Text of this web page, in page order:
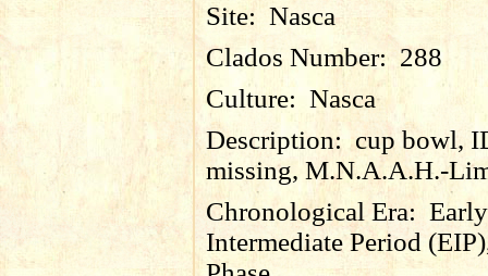
Site: Nasca
Clados Number:288
Culture: Nasca
Description: cup bowl,
missing, M.N.A.A.H.-
Chronological Era: Early
Intermediate Period